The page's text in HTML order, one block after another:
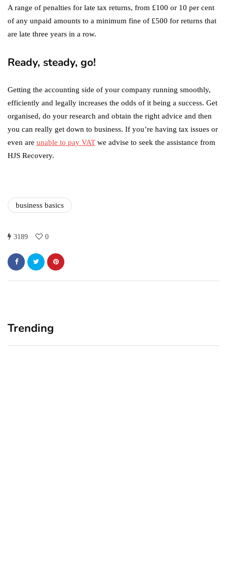
A range of penalties for late tax returns, from £100 or 10 per cent
of any unpaid amounts to a minimum fine of £500 for returns that
are late three years in a row.
Ready, steady, go!
Getting the accounting side of your company running smoothly,
efficiently and legally increases the odds of it being a success. Get
organised, do your research and obtain the right advice and then
you can really get down to business. If you’re having tax issues or
even are unable to pay VAT we advise to seek the assistance from
HJS Recovery.
business basics
3189 0
Trending